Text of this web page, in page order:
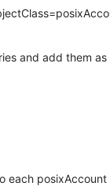
and add them as
each